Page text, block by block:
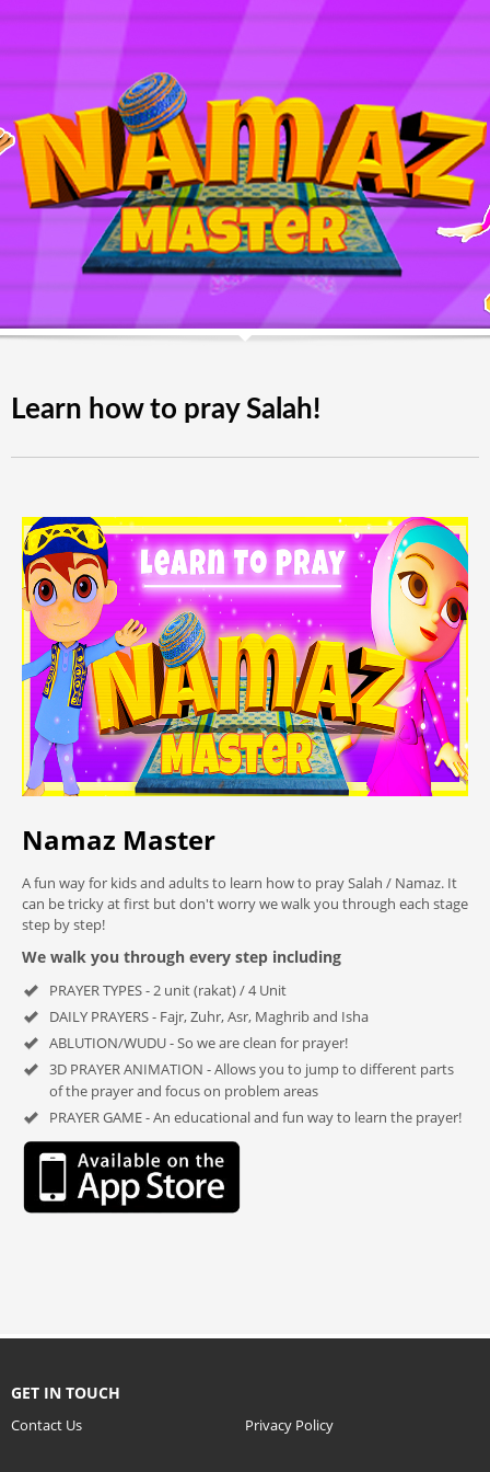
Learn how to pray Salah!
Namaz Master
A fun way for kids and adults to learn how to pray Salah / Namaz. It
can be tricky at first but don't worry we walk you through each stage
step by step!
We walk you through every step including
PRAYER TYPES - 2 unit (rakat) / 4 Unit
DAILY PRAYERS - Fajr, Zuhr, Asr, Maghrib and Isha
ABLUTION/WUDU - So we are clean for prayer!
3D PRAYER ANIMATION - Allows you to jump to different parts
of the prayer and focus on problem areas
PRAYER GAME - An educational and fun way to learn the prayer!
GET IN TOUCH
Contact Us Privacy Policy